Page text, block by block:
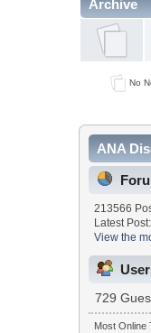
Archive
No
ANA
213566
Latest
View the
729
Most Online